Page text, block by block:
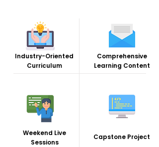
Industry-Oriented
Curriculum
Comprehensive
Learning Content
Weekend Live
Sessions
Capstone Project